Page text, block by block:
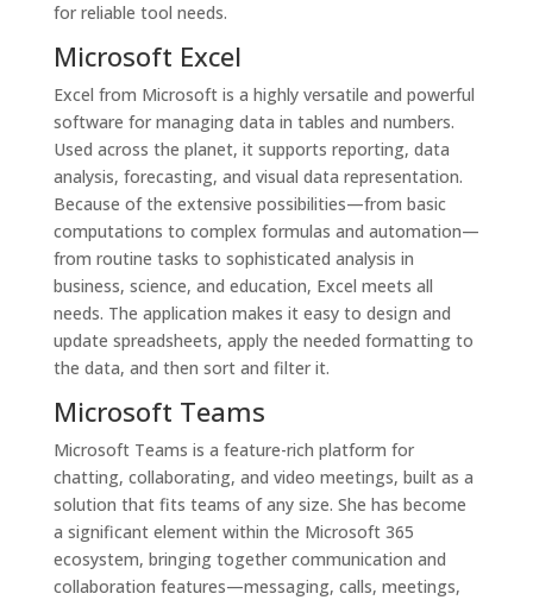
for reliable tool needs.
Microsoft Excel
Excel from Microsoft is a highly versatile and powerful
software for managing data in tables and numbers.
Used across the planet, it supports reporting, data
analysis, forecasting, and visual data representation.
Because of the extensive possibilities—from basic
computations to complex formulas and automation—
from routine tasks to sophisticated analysis in
business, science, and education, Excel meets all
needs. The application makes it easy to design and
update spreadsheets, apply the needed formatting to
the data, and then sort and filter it.
Microsoft Teams
Microsoft Teams is a feature-rich platform for
chatting, collaborating, and video meetings, built as a
solution that fits teams of any size. She has become
a significant element within the Microsoft 365
ecosystem, bringing together communication and
collaboration features—messaging, calls, meetings,